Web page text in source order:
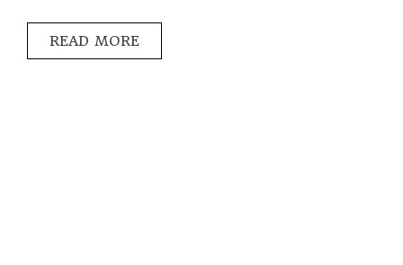
READ MORE